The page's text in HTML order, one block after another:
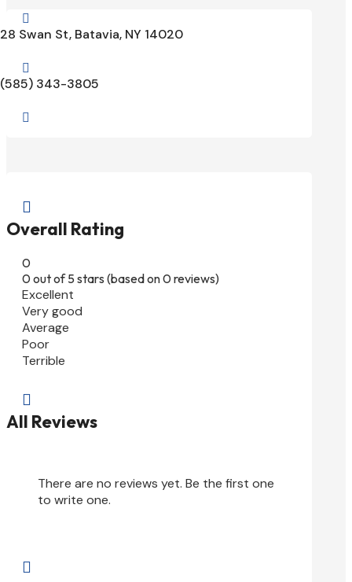

28 Swan St, Batavia, NY 14020

(585) 343-3805


Overall Rating
0
0 out of 5 stars (based on 0 reviews)
Excellent
Very good
Average
Poor
Terrible

All Reviews
There are no reviews yet. Be the first one
to write one.
